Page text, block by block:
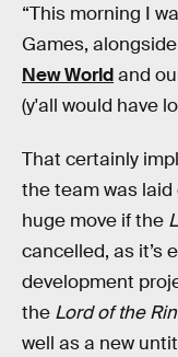
“This morning I
Games,
New Worldand
(y'all would have
That certainly
the team was laid
huge move if the
cancelled, as it’s
development
the Lord of the
well as a new